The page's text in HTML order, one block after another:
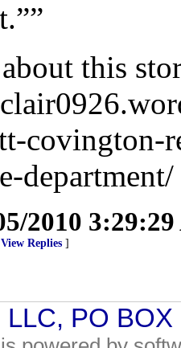
this
covington-
department/
2010
View Replies ]
LLC, PO